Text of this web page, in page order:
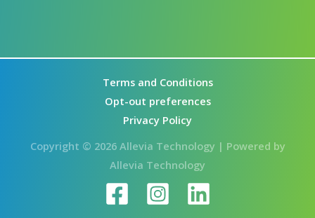
Terms and Conditions
Opt-out preferences
Privacy Policy
Copyright © 2026 Allevia Technology | Powered by
Allevia Technology